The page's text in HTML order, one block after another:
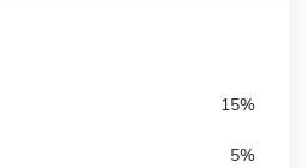
15%
5%